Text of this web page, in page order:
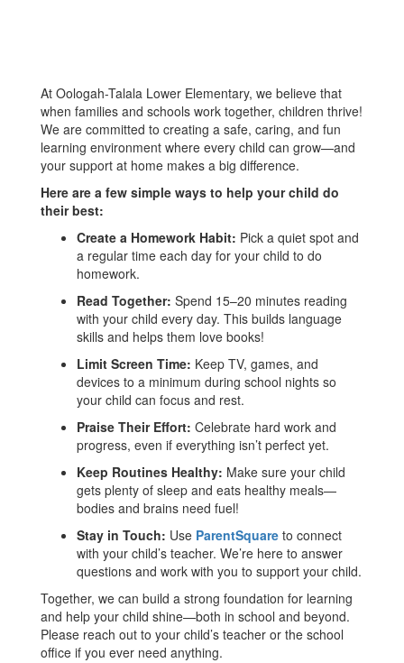
At Oologah-Talala Lower Elementary, we believe that
when families and schools work together, children thrive!
We are committed to creating a safe, caring, and fun
learning environment where every child can grow—and
your support at home makes a big difference.
Here are a few simple ways to help your child do
their best:
Create a Homework Habit: Pick a quiet spot and
a regular time each day for your child to do
homework.
Read Together: Spend 15–20 minutes reading
with your child every day. This builds language
skills and helps them love books!
Limit Screen Time: Keep TV, games, and
devices to a minimum during school nights so
your child can focus and rest.
Praise Their Effort: Celebrate hard work and
progress, even if everything isn’t perfect yet.
Keep Routines Healthy: Make sure your child
gets plenty of sleep and eats healthy meals—
bodies and brains need fuel!
Stay in Touch: Use ParentSquare to connect
with your child’s teacher. We’re here to answer
questions and work with you to support your child.
Together, we can build a strong foundation for learning
and help your child shine—both in school and beyond.
Please reach out to your child’s teacher or the school
office if you ever need anything.